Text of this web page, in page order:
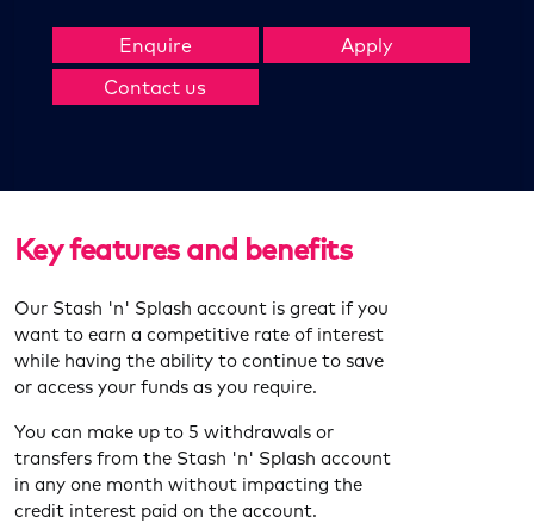
Enquire
Apply
Contact us
Key features and benefits
Our Stash 'n' Splash account is great if you
want to earn a competitive rate of interest
while having the ability to continue to save
or access your funds as you require.
You can make up to 5 withdrawals or
transfers from the Stash 'n' Splash account
in any one month without impacting the
credit interest paid on the account.